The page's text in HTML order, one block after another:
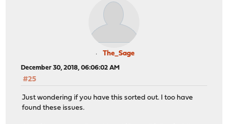
The_Sage
December 30, 2018, 06:06:02 AM
#25
Just wondering if you have this sorted out. I too have
found these issues.